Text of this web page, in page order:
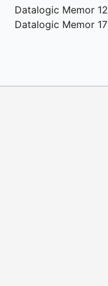
Datalogic Memor 12
Datalogic Memor 17